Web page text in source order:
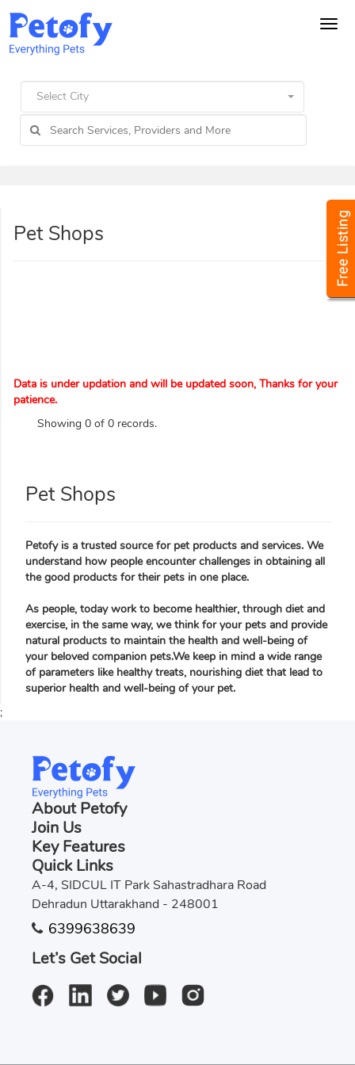
Select City
Pet Shops
Data is under updation and will be updated soon, Thanks for your
patience.
Showing 0 of 0 records.
Pet Shops
Petofy is a trusted source for pet products and services. We
understand how people encounter challenges in obtaining all
the good products for their pets in one place.
As people, today work to become healthier, through diet and
exercise, in the same way, we think for your pets and provide
natural products to maintain the health and well-being of
your beloved companion pets.We keep in mind a wide range
of parameters like healthy treats, nourishing diet that lead to
superior health and well-being of your pet.
;
About Petofy
Join Us
Key Features
Quick Links
A-4, SIDCUL IT Park Sahastradhara Road
Dehradun Uttarakhand - 248001
6399638639
Let’s Get Social